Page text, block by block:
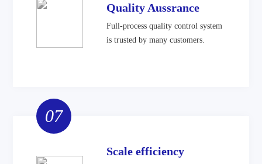
Quality Aussrance
Full-process quality control system
is trusted by many customers.
Scale efficiency
07